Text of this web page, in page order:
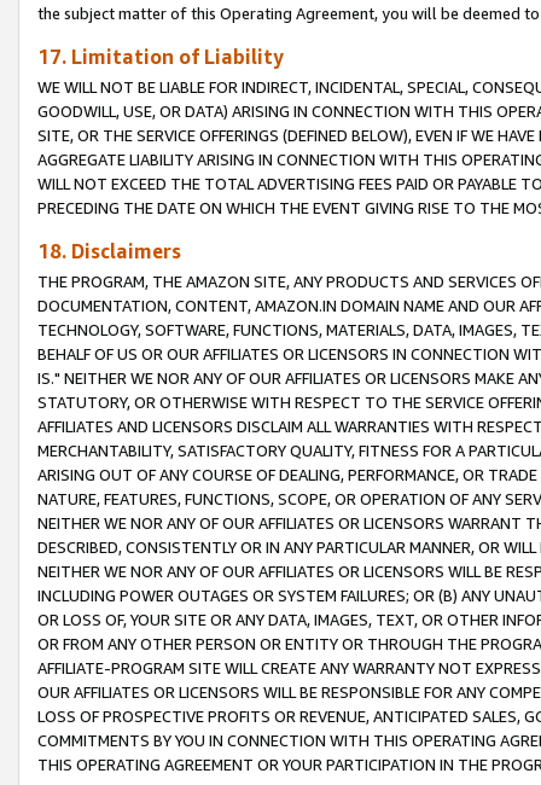
the subject matter of this Operating Agreement, you will be deemed
17. Limitation of Liability
WE WILL NOT BE LIABLE FOR INDIRECT, INCIDENTAL, SPECIAL,
GOODWILL, USE, OR DATA) ARISING IN CONNECTION WITH THIS
SITE, OR THE SERVICE OFFERINGS (DEFINED BELOW), EVEN IF WE
AGGREGATE LIABILITY ARISING IN CONNECTION WITH THIS
WILL NOT EXCEED THE TOTAL ADVERTISING FEES PAID OR PAYABLE
PRECEDING THE DATE ON WHICH THE EVENT GIVING RISE TO THE
18. Disclaimers
THE PROGRAM, THE AMAZON SITE, ANY PRODUCTS AND SERVICES
DOCUMENTATION, CONTENT, AMAZON.IN DOMAIN NAME AND OUR
TECHNOLOGY, SOFTWARE, FUNCTIONS, MATERIALS, DATA, IMAGES,
BEHALF OF US OR OUR AFFILIATES OR LICENSORS IN CONNECTION
IS." NEITHER WE NOR ANY OF OUR AFFILIATES OR LICENSORS MAKE
STATUTORY, OR OTHERWISE WITH RESPECT TO THE SERVICE
AFFILIATES AND LICENSORS DISCLAIM ALL WARRANTIES WITH
MERCHANTABILITY, SATISFACTORY QUALITY, FITNESS FOR A
ARISING OUT OF ANY COURSE OF DEALING, PERFORMANCE, OR
NATURE, FEATURES, FUNCTIONS, SCOPE, OR OPERATION OF ANY
NEITHER WE NOR ANY OF OUR AFFILIATES OR LICENSORS WARRANT
DESCRIBED, CONSISTENTLY OR IN ANY PARTICULAR MANNER, OR
NEITHER WE NOR ANY OF OUR AFFILIATES OR LICENSORS WILL BE
INCLUDING POWER OUTAGES OR SYSTEM FAILURES; OR (B) ANY
OR LOSS OF, YOUR SITE OR ANY DATA, IMAGES, TEXT, OR OTHER
OR FROM ANY OTHER PERSON OR ENTITY OR THROUGH THE
AFFILIATE-PROGRAM SITE WILL CREATE ANY WARRANTY NOT
OUR AFFILIATES OR LICENSORS WILL BE RESPONSIBLE FOR ANY
LOSS OF PROSPECTIVE PROFITS OR REVENUE, ANTICIPATED SALES,
COMMITMENTS BY YOU IN CONNECTION WITH THIS OPERATING
THIS OPERATING AGREEMENT OR YOUR PARTICIPATION IN THE